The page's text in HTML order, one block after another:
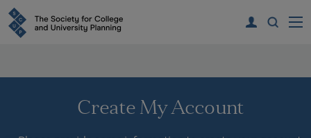
Create My Account